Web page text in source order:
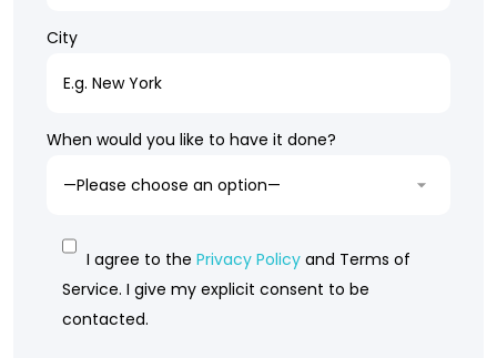
City
When would you like to have it done?
I agree to the Privacy Policy and Terms of
Service. I give my explicit consent to be
contacted.